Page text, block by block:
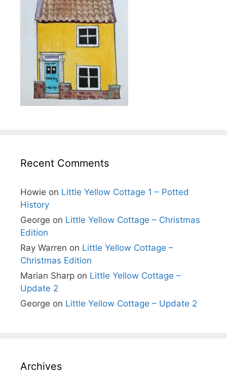
Recent Comments
Howie on Little Yellow Cottage 1 – Potted
History
George on Little Yellow Cottage – Christmas
Edition
Ray Warren on Little Yellow Cottage –
Christmas Edition
Marian Sharp on Little Yellow Cottage –
Update 2
George on Little Yellow Cottage – Update 2
Archives